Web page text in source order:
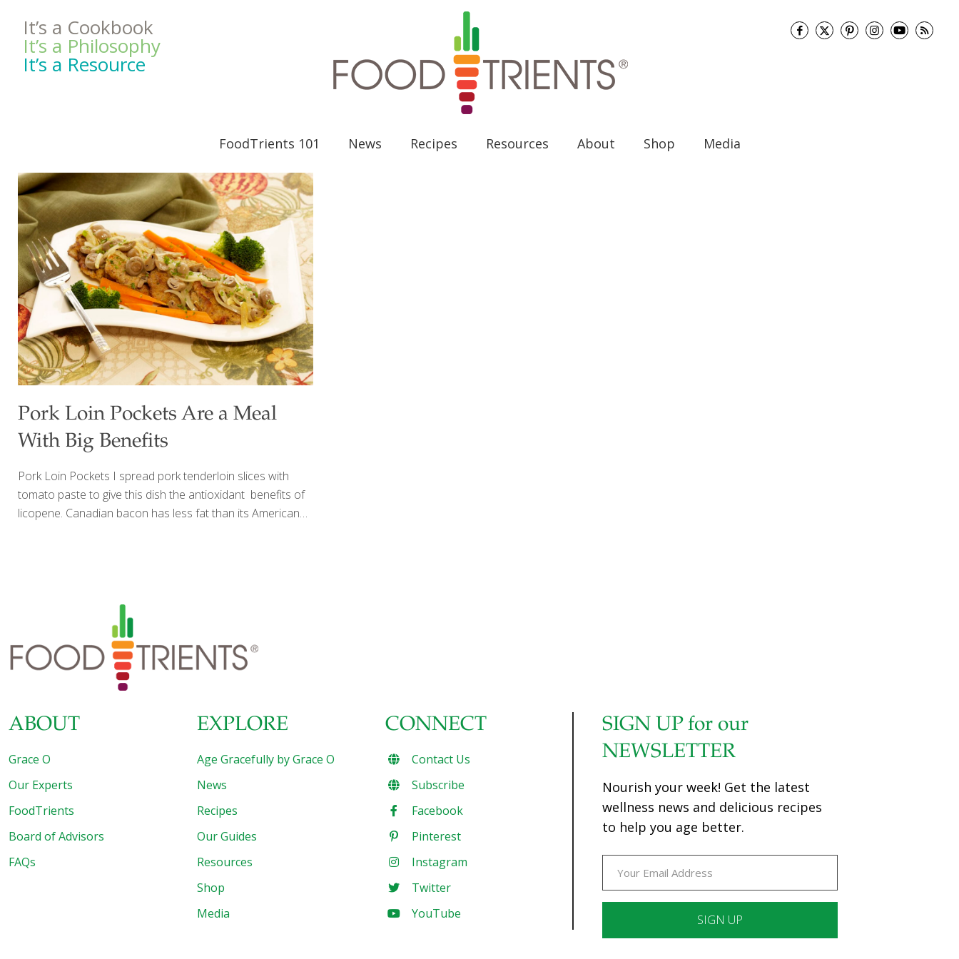
It’s a Cookbook
It’s a Philosophy
It’s a Resource
FoodTrients 101 News Recipes Resources About Shop Media
Pork Loin Pockets Are a Meal
With Big Benefits
Pork Loin Pockets I spread pork tenderloin slices with
tomato paste to give this dish the antioxidant benefits of
licopene. Canadian bacon has less fat than its American
pockets. Serves 6-8 Ingredients 1 pork tenderloin (about 1
lb.), cut into 8 slices Sea salt and ground pepper to taste 1
can (6 oz.) tomato paste 8 slices Canadian bacon 1⁄4 cup
flour 2 beaten medium eggs[…]
ABOUT
Grace O
Our Experts
FoodTrients
Board of Advisors
FAQs
EXPLORE
Age Gracefully by Grace O
News
Recipes
Our Guides
Resources
Shop
Media
CONNECT
Contact Us
Subscribe
Facebook
Pinterest
Instagram
Twitter
YouTube
SIGN UP for our
NEWSLETTER
Nourish your week! Get the latest
wellness news and delicious recipes
to help you age better.